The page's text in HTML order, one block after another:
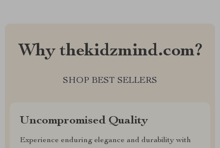
Why thekidzmind.com?
SHOP BEST SELLERS
Uncompromised Quality
Experience enduring elegance and durability with